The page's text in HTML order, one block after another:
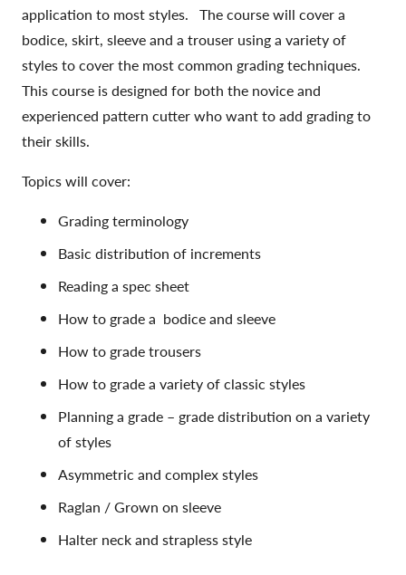
application to most styles. The course will cover a
bodice, skirt, sleeve and a trouser using a variety of
styles to cover the most common grading techniques.
This course is designed for both the novice and
experienced pattern cutter who want to add grading to
their skills.
Topics will cover:
Grading terminology
Basic distribution of increments
Reading a spec sheet
How to grade a bodice and sleeve
How to grade trousers
How to grade a variety of classic styles
Planning a grade – grade distribution on a variety
of styles
Asymmetric and complex styles
Raglan / Grown on sleeve
Halter neck and strapless style